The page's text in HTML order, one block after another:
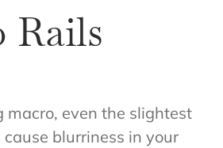
Rails
macro, even the slightest
blurriness in your